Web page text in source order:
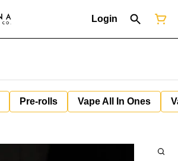
Login
Pre-rolls Vape All In Ones